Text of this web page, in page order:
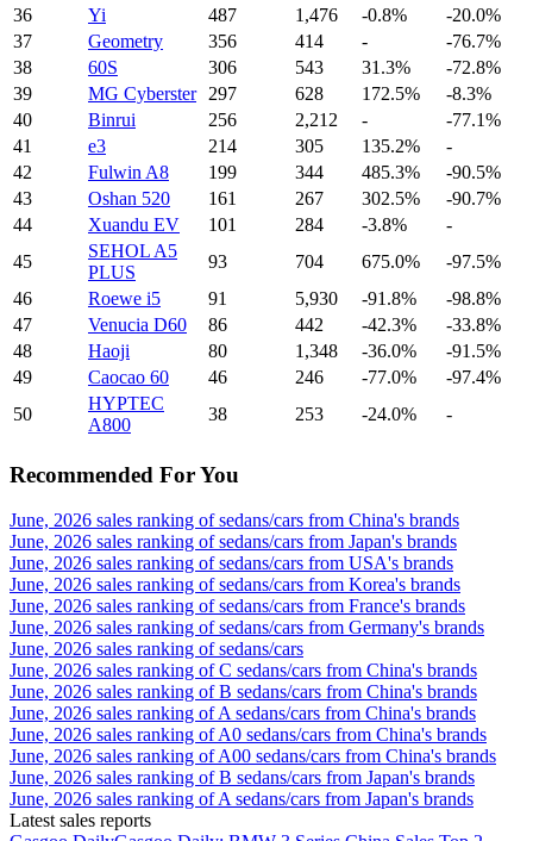
36
Yi 487 1,476 -0.8%
-20.0%
37
Geometry 356 414 -
-76.7%
38
60S 306 543 31.3%
-72.8%
39
MG Cyberster 297 628 172.5%
-8.3%
40
Binrui 256 2,212 -
-77.1%
41
e3 214 305 135.2%
-
42
Fulwin A8 199 344 485.3%
-90.5%
43
Oshan 520 161 267 302.5%
-90.7%
44
Xuandu EV 101 284 -3.8%
-
45
SEHOL A5
PLUS
93 704 675.0%
-97.5%
46
Roewe i5 91 5,930 -91.8%
-98.8%
47
Venucia D60 86 442 -42.3%
-33.8%
48
Haoji 80 1,348 -36.0%
-91.5%
49
Caocao 60 46 246 -77.0%
-97.4%
50
HYPTEC
A800
38 253 -24.0% -
Recommended For You
June, 2026 sales ranking of sedans/cars from China's brands
June, 2026 sales ranking of sedans/cars from Japan's brands
June, 2026 sales ranking of sedans/cars from USA's brands
June, 2026 sales ranking of sedans/cars from Korea's brands
June, 2026 sales ranking of sedans/cars from France's brands
June, 2026 sales ranking of sedans/cars from Germany's brands
June, 2026 sales ranking of sedans/cars
June, 2026 sales ranking of C sedans/cars from China's brands
June, 2026 sales ranking of B sedans/cars from China's brands
June, 2026 sales ranking of A sedans/cars from China's brands
June, 2026 sales ranking of A0 sedans/cars from China's brands
June, 2026 sales ranking of A00 sedans/cars from China's brands
June, 2026 sales ranking of B sedans/cars from Japan's brands
June, 2026 sales ranking of A sedans/cars from Japan's brands
Latest sales reports